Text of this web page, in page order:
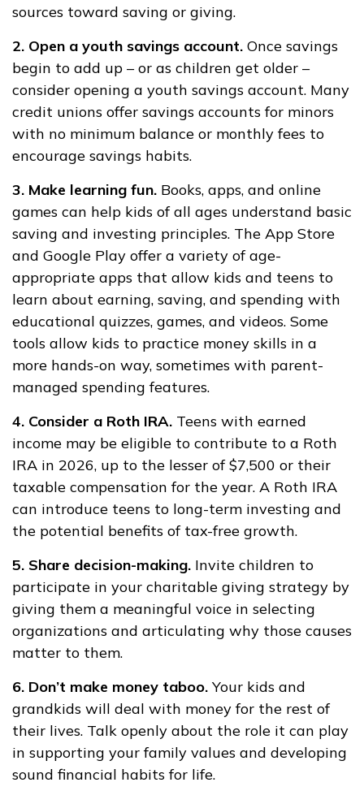
sources toward saving or giving.
2. Open a youth savings account. Once savings
begin to add up – or as children get older –
consider opening a youth savings account. Many
credit unions offer savings accounts for minors
with no minimum balance or monthly fees to
encourage savings habits.
3. Make learning fun. Books, apps, and online
games can help kids of all ages understand basic
saving and investing principles. The App Store
and Google Play offer a variety of age-
appropriate apps that allow kids and teens to
learn about earning, saving, and spending with
educational quizzes, games, and videos. Some
tools allow kids to practice money skills in a
more hands-on way, sometimes with parent-
managed spending features.
4. Consider a Roth IRA. Teens with earned
income may be eligible to contribute to a Roth
IRA in 2026, up to the lesser of $7,500 or their
taxable compensation for the year. A Roth IRA
can introduce teens to long-term investing and
the potential benefits of tax-free growth.
5. Share decision-making. Invite children to
participate in your charitable giving strategy by
giving them a meaningful voice in selecting
organizations and articulating why those causes
matter to them.
6. Don’t make money taboo. Your kids and
grandkids will deal with money for the rest of
their lives. Talk openly about the role it can play
in supporting your family values and developing
sound financial habits for life.